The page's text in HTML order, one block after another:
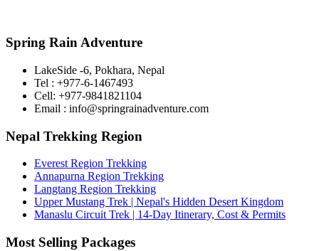
Spring Rain Adventure
LakeSide -6, Pokhara, Nepal
Tel : +977-6-1467493
Cell: +977-9841821104
Email : info@springrainadventure.com
Nepal Trekking Region
Everest Region Trekking
Annapurna Region Trekking
Langtang Region Trekking
Upper Mustang Trek | Nepal's Hidden Desert Kingdom
Manaslu Circuit Trek | 14-Day Itinerary, Cost & Permits
Most Selling Packages